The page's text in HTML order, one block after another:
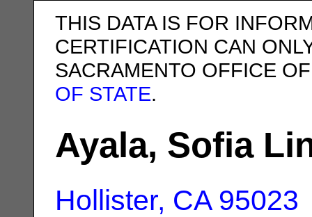
THIS DATA IS FOR
CERTIFICATION CAN
SACRAMENTO OFFICE
OF STATE.
Ayala, Sofia
Hollister, CA 95023